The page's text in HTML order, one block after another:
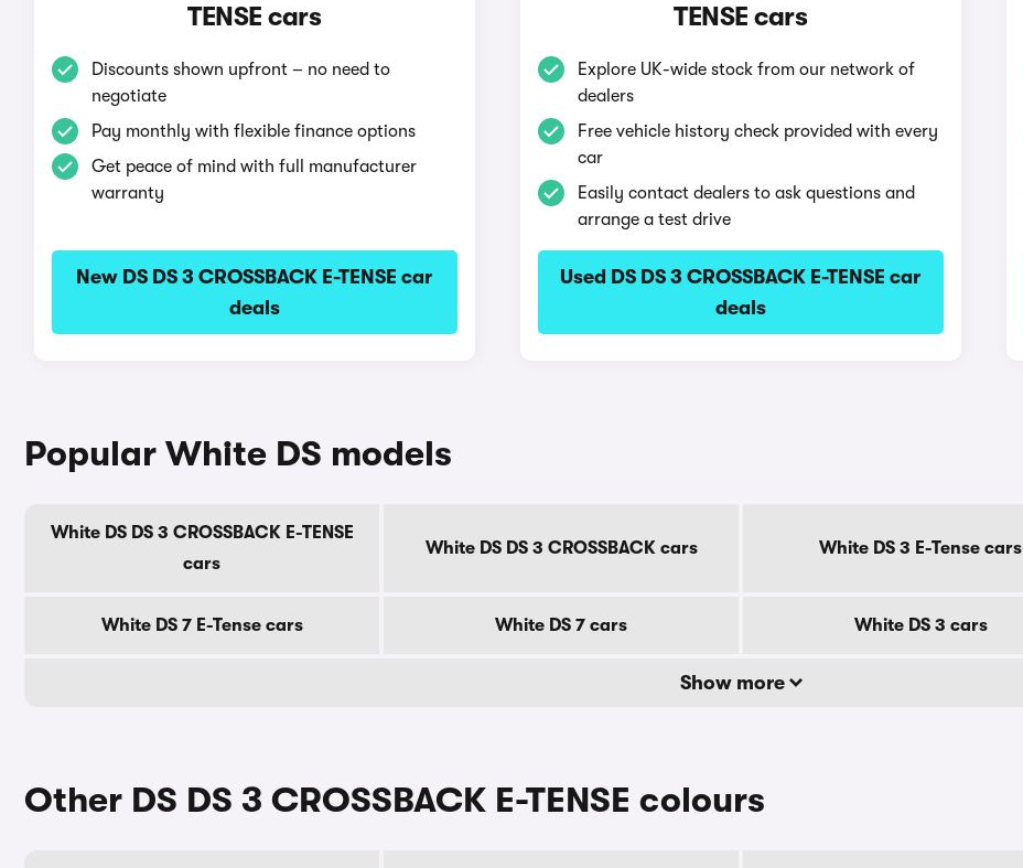
TENSE cars
Discounts shown upfront – no need to
negotiate
Pay monthly with flexible finance options
Get peace of mind with full manufacturer
warranty
New DS DS 3 CROSSBACK E-TENSE car
deals
TENSE cars
Explore UK-wide stock from our network of
dealers
Free vehicle history check provided with every
car
Easily contact dealers to ask questions and
arrange a test drive
Used DS DS 3 CROSSBACK E-TENSE car
deals
Popular White DS models
White DS DS 3 CROSSBACK E-TENSE
cars
White DS DS 3 CROSSBACK cars White DS 3 E-Tense cars
White DS 7 E-Tense cars White DS 7 cars White DS 3 cars
Show more
Other DS DS 3 CROSSBACK E-TENSE colours